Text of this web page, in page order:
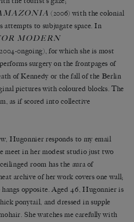
(2006) with the colonial
attempts to subjugate space. In
MODERN
0ngoing), for which she is most
surgery on the frontpages of
of Kennedy or the fall of the Berlin
pictures with coloured blocks. The
as if scored into collective
Hugonnier responds to my email
meet in her modest studio just two
room has the aura of
archive of her work covers one wall;
hangs opposite. Aged 46, Hugonnier is
ponytail, and dressed in supple
She watches me carefully with